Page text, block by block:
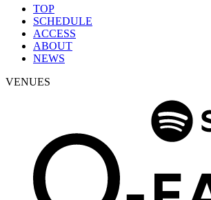
TOP
SCHEDULE
ACCESS
ABOUT
NEWS
VENUES